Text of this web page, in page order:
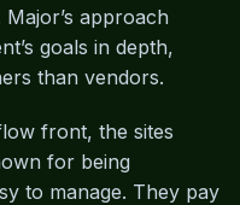
approach
goals in depth,
than vendors.
front, the sites
for being
to manage. They pay